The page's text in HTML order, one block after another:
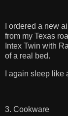
I ordered a new
from my Texas
Intex Twin with
of a real bed.
I again sleep like
3. Cookware